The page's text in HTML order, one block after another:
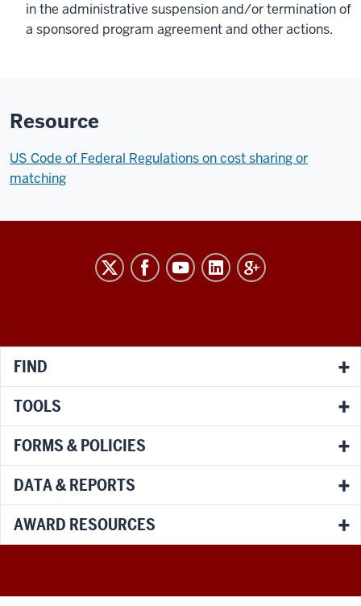
in the administrative suspension and/or termination of
a sponsored program agreement and other actions.
Resource
US Code of Federal Regulations on cost sharing or
matching
RESEARCH
FIND
TOOLS
FORMS & POLICIES
DATA & REPORTS
AWARD RESOURCES